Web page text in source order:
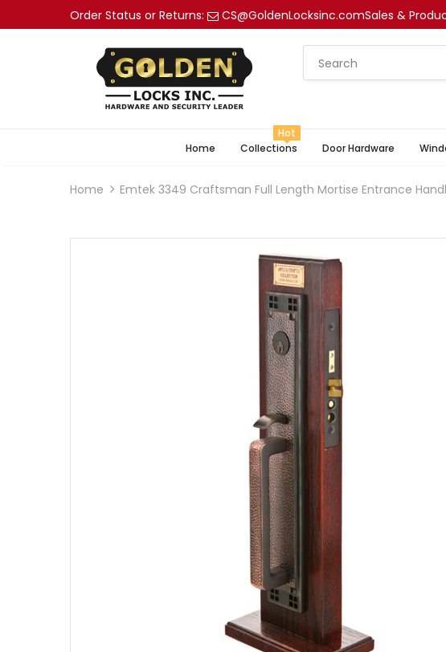
Order Status or Returns: CS@GoldenLocksinc.comSales &
Home Collections
Hot
Door Hardware
Home Emtek 3349 Craftsman Full Length Mortise Entrance